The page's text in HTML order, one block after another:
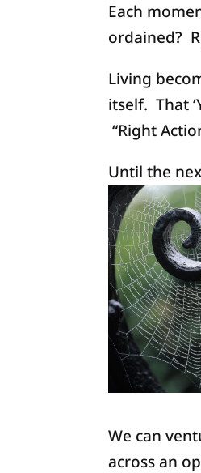
Each
ordained?
Living
itself. That
“Right
Until the
We can
across an